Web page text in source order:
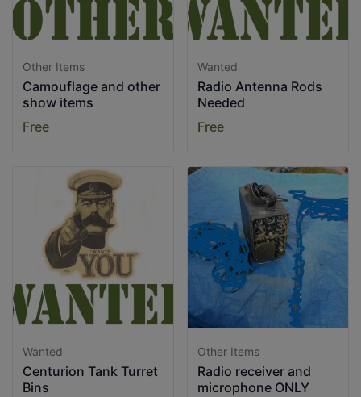
Other Items
Camouflage and other
show items
Free
Wanted
Radio Antenna Rods
Needed
Free
Wanted
Centurion Tank Turret
Bins
Other Items
Radio receiver and
microphone ONLY